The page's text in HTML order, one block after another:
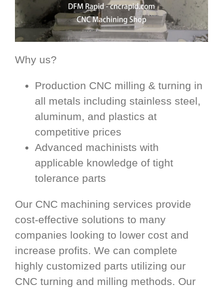
Why us?
Production CNC milling & turning in
all metals including stainless steel,
aluminum, and plastics at
competitive prices
Advanced machinists with
applicable knowledge of tight
tolerance parts
Our CNC machining services provide
cost-effective solutions to many
companies looking to lower cost and
increase profits. We can complete
highly customized parts utilizing our
CNC turning and milling methods. Our